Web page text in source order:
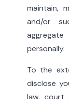
maintain,
and/or
personally.
To the
disclose
law, court